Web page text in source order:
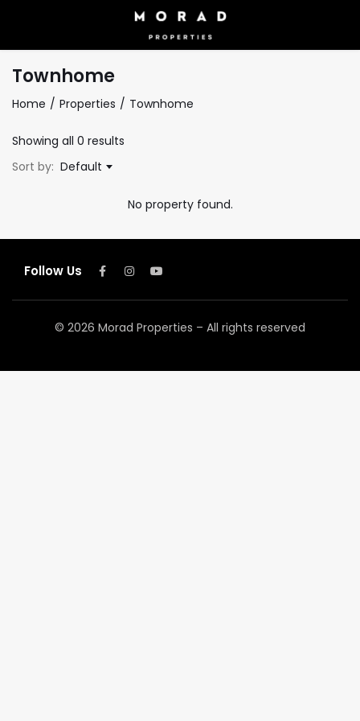
Townhome
Home Properties Townhome
Showing all 0 results
Sort by: Default
No property found.
Follow Us
© 2026 Morad Properties – All rights reserved